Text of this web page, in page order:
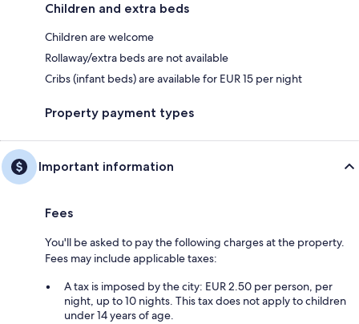
Children and extra beds
Children are welcome
Rollaway/extra beds are not available
Cribs (infant beds) are available for EUR 15 per night
Property payment types
Important information
Fees
You'll be asked to pay the following charges at the property.
Fees may include applicable taxes:
A tax is imposed by the city: EUR 2.50 per person, per
night, up to 10 nights. This tax does not apply to children
under 14 years of age.